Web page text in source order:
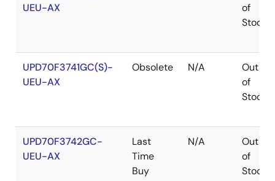
UEU-AX
of
Stock
UPD70F3741GC(S)-
UEU-AX
Obsolete N/A
Out
of
Stock
UPD70F3742GC-
UEU-AX
Last
Time
Buy
N/A
Out
of
Stock